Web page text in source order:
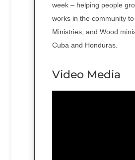
week – helping people
works in the community
Ministries, and Wood
Cuba and Honduras.
Video Media